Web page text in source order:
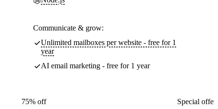
Communicate & grow:
Unlimited mailboxes per website - free for 1
year
AI email marketing - free for 1 year
75% off
Special